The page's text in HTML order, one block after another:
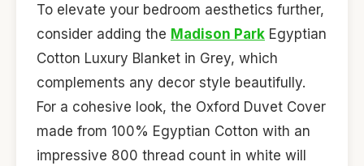
To elevate your bedroom aesthetics further,
consider adding the Madison Park Egyptian
Cotton Luxury Blanket in Grey, which
complements any decor style beautifully.
For a cohesive look, the Oxford Duvet Cover
made from 100% Egyptian Cotton with an
impressive 800 thread count in white will